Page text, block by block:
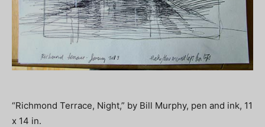
“Richmond Terrace, Night,” by Bill Murphy, pen and ink, 11
x 14 in.